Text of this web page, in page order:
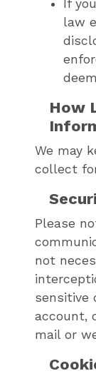
If
law
How
We may
collect
Please
not
sensitive
account,
mail or